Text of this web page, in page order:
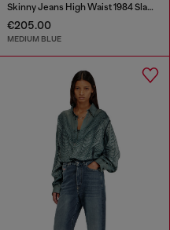
Skinny Jeans High Waist 1984 Slandy-High
€205.00
MEDIUM BLUE